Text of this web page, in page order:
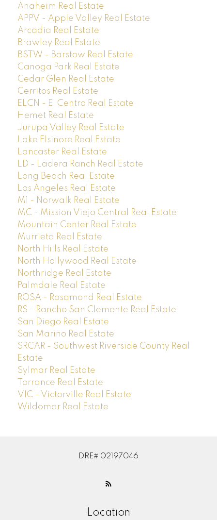
Anaheim Real Estate
APPV - Apple Valley Real Estate
Arcadia Real Estate
Brawley Real Estate
BSTW - Barstow Real Estate
Canoga Park Real Estate
Cedar Glen Real Estate
Cerritos Real Estate
ELCN - El Centro Real Estate
Hemet Real Estate
Jurupa Valley Real Estate
Lake Elsinore Real Estate
Lancaster Real Estate
LD - Ladera Ranch Real Estate
Long Beach Real Estate
Los Angeles Real Estate
M1 - Norwalk Real Estate
MC - Mission Viejo Central Real Estate
Mountain Center Real Estate
Murrieta Real Estate
North Hills Real Estate
North Hollywood Real Estate
Northridge Real Estate
Palmdale Real Estate
ROSA - Rosamond Real Estate
RS - Rancho San Clemente Real Estate
San Diego Real Estate
San Marino Real Estate
SRCAR - Southwest Riverside County Real
Estate
Sylmar Real Estate
Torrance Real Estate
VIC - Victorville Real Estate
Wildomar Real Estate
DRE# 02197046
Location